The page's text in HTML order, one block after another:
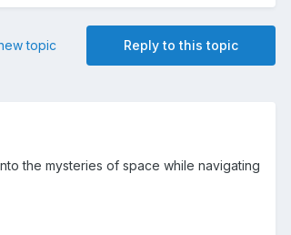
Reply to this topic
topic
the mysteries of space while navigating